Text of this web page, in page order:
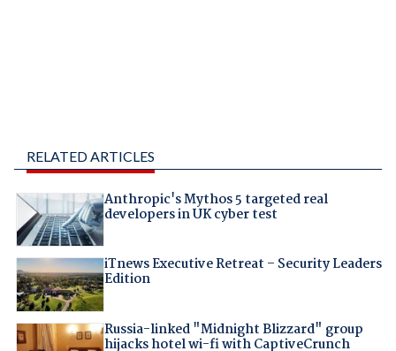
RELATED ARTICLES
Anthropic's Mythos 5 targeted real
developers in UK cyber test
iTnews Executive Retreat – Security Leaders
Edition
Russia-linked "Midnight Blizzard" group
hijacks hotel wi-fi with CaptiveCrunch